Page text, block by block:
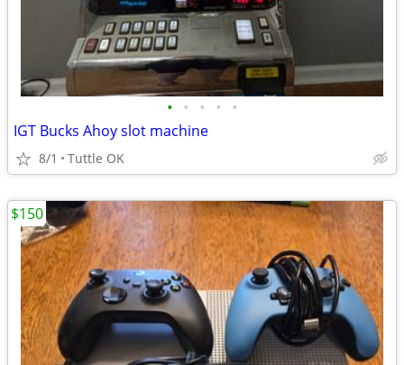
• • • • •
IGT Bucks Ahoy slot machine
8/1 Tuttle OK
$150